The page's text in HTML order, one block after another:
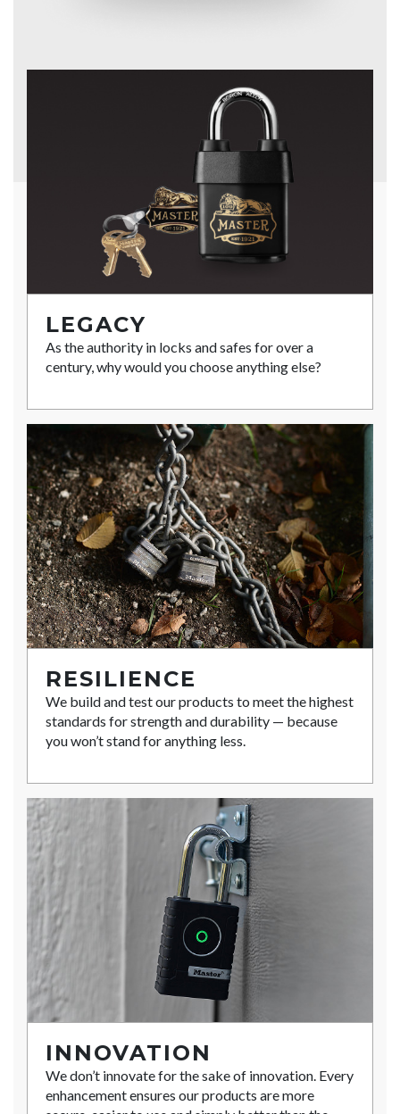
LEGACY
As the authority in locks and safes for over a
century, why would you choose anything else?
RESILIENCE
We build and test our products to meet the highest
standards for strength and durability — because
you won’t stand for anything less.
INNOVATION
We don’t innovate for the sake of innovation. Every
enhancement ensures our products are more